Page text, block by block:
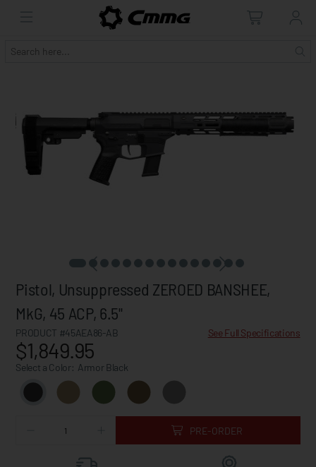
Pistol, Unsuppressed ZEROED BANSHEE,
MkG, 45 ACP, 6.5"
PRODUCT #45AEA86-AB See Full Specifications
$1,849.95
Select a Color: Armor Black
PRE-ORDER